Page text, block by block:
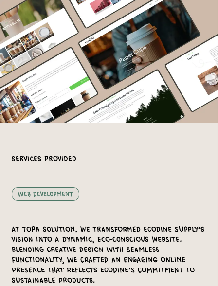
Services Provided
Web Development
At Topa Solution, we transformed Ecodine Supply’s
vision into a dynamic, eco-conscious website.
Blending creative design with seamless
functionality, we crafted an engaging online
presence that reflects Ecodine’s commitment to
sustainable products.